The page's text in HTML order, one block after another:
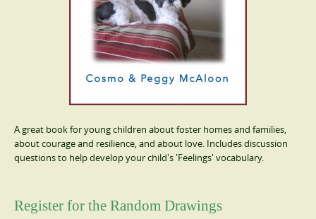
A great book for young children about foster homes and families,
about courage and resilience, and about love. Includes discussion
questions to help develop your child's 'Feelings' vocabulary.
Register for the Random Drawings